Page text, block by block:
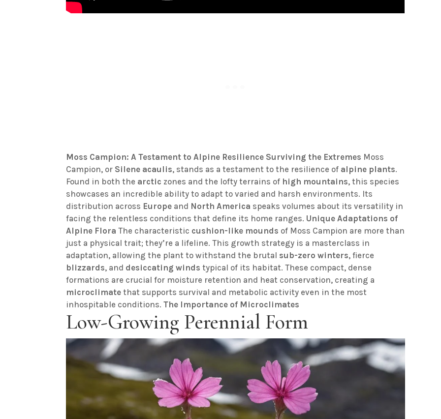
Moss Campion: A Testament to Alpine Resilience Surviving the Extremes Moss
Campion, or Silene acaulis, stands as a testament to the resilience of alpine plants.
Found in both the arctic zones and the lofty terrains of high mountains, this species
showcases an incredible ability to adapt to varied and harsh environments. Its
distribution across Europe and North America speaks volumes about its versatility in
facing the relentless conditions that define its home ranges. Unique Adaptations of
Alpine Flora The characteristic cushion-like mounds of Moss Campion are more than
just a physical trait; they’re a lifeline. This growth strategy is a masterclass in
adaptation, allowing the plant to withstand the brutal sub-zero winters, fierce
blizzards, and desiccating winds typical of its habitat. These compact, dense
formations are crucial for moisture retention and heat conservation, creating a
microclimate that supports survival and metabolic activity even in the most
inhospitable conditions.The Importance of Microclimates
Low-Growing Perennial Form